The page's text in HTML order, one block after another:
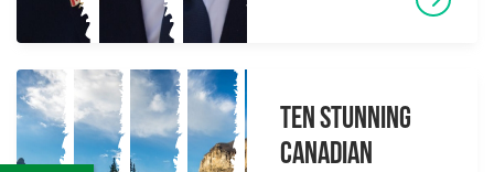
Ten Stunning
Canadian